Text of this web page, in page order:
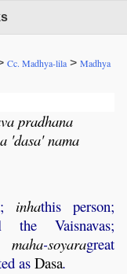
Cc. Madhya-lila > Madhya
pradhana
'dasa' nama
; inhathis person;
Vaisnavas;
maha-soyaragreat
as Dasa.